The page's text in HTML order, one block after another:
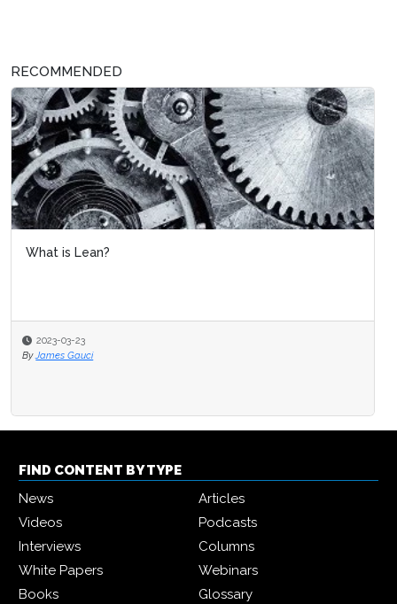
RECOMMENDED
What is Lean?
2023-03-23
By James Gauci
FIND CONTENT BY TYPE
News
Articles
Videos
Podcasts
Interviews
Columns
White Papers
Webinars
Books
Glossary